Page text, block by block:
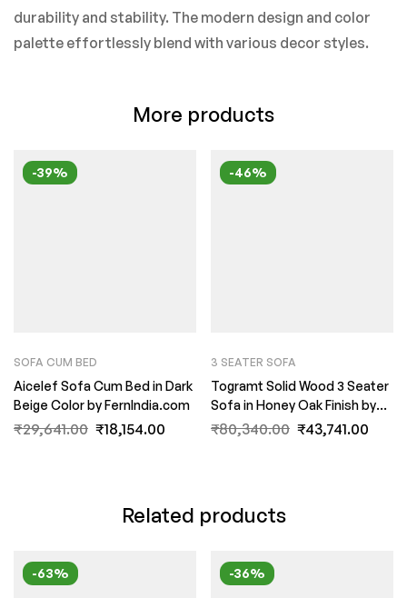
durability and stability. The modern design and color
palette effortlessly blend with various decor styles.
More products
-39%
SOFA CUM BED
Aicelef Sofa Cum Bed in Dark
Beige Color by FernIndia.com
₹29,641.00 ₹18,154.00
-46%
3 SEATER SOFA
Togramt Solid Wood 3 Seater
Sofa in Honey Oak Finish by
FernInida.com
₹80,340.00 ₹43,741.00
Related products
-63% -36%